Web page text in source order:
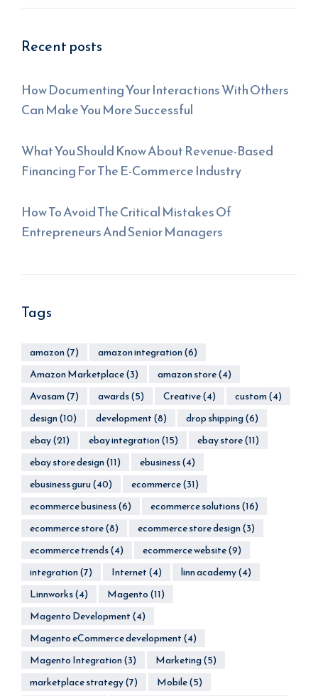
Recent posts
How Documenting Your Interactions With Others
Can Make You More Successful
What You Should Know About Revenue-Based
Financing For The E-Commerce Industry
How To Avoid The Critical Mistakes Of
Entrepreneurs And Senior Managers
Tags
amazon(7) amazon integration(6)
Amazon Marketplace(3) amazon store(4)
Avasam(7) awards(5) Creative(4) custom(4)
design(10) development(8) drop shipping(6)
ebay(21) ebay integration(15) ebay store(11)
ebay store design(11) ebusiness(4)
ebusiness guru(40) ecommerce(31)
ecommerce business(6) ecommerce solutions(16)
ecommerce store(8) ecommerce store design(3)
ecommerce trends(4) ecommerce website(9)
integration(7) Internet(4) linn academy(4)
Linnworks(4) Magento(11)
Magento Development(4)
Magento eCommerce development(4)
Magento Integration(3) Marketing(5)
marketplace strategy(7) Mobile(5)